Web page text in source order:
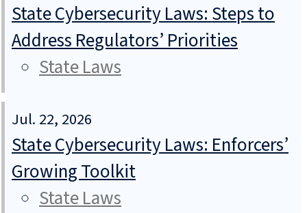
State Cybersecurity Laws: Steps to
Address Regulators’ Priorities
State Laws
Jul. 22, 2026
State Cybersecurity Laws: Enforcers’
Growing Toolkit
State Laws